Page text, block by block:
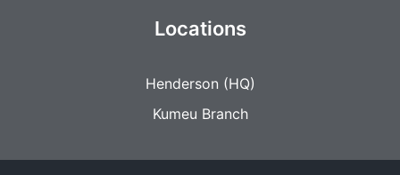
Locations
Henderson (HQ)
Kumeu Branch